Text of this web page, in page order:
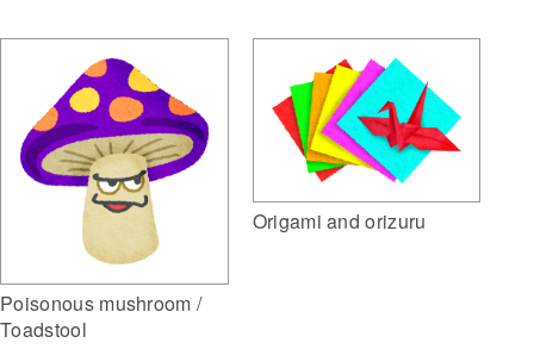
Poisonous mushroom /
Toadstool
Origami and orizuru